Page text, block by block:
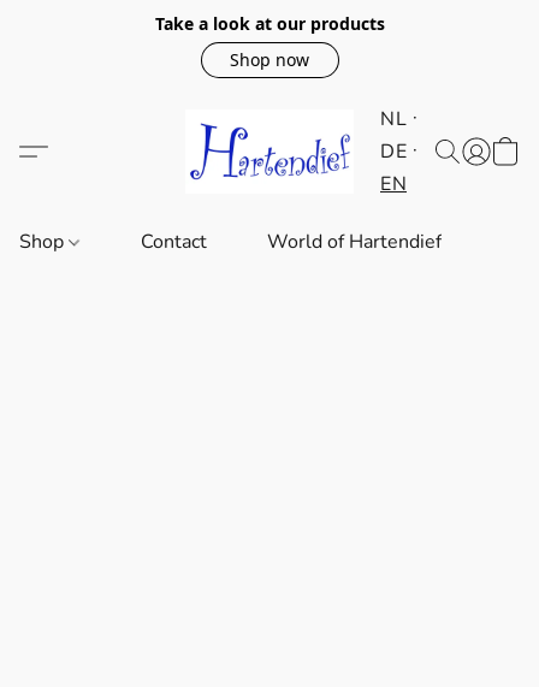
Take a look at our products
Shop now
NL
DE
EN
Shop Contact World of Hartendief